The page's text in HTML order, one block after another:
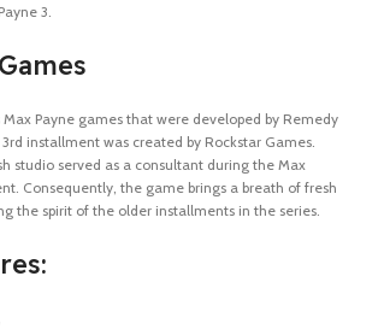
3.
Payne games that were developed by Remedy
installment was created by Rockstar Games.
studio served as a consultant during the Max
Consequently, the game brings a breath of fresh
the spirit of the older installments in the series.